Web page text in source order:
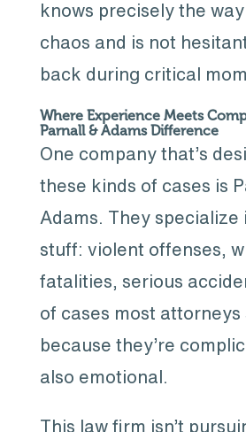
knows precisely the
chaos and is not
back during critical
Where Experience Meets
Parnall & Adams Difference
One company that’s
these kinds of cases is
Adams. They specialize
stuff: violent offenses,
fatalities, serious
of cases most attorneys
because they’re
also emotional.
This law firm isn’t